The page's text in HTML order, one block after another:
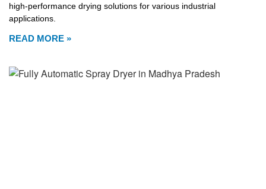
high-performance drying solutions for various industrial
applications.
READ MORE »